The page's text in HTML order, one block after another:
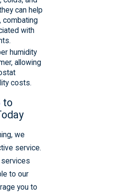
can help
combating
with
humidity
allowing
costs.
to
we
service.
to our
you to